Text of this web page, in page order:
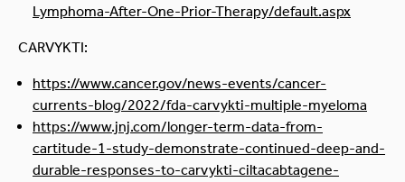
Lymphoma-After-One-Prior-Therapy/default.aspx
CARVYKTI:
https://www.cancer.gov/news-events/cancer-
currents-blog/2022/fda-carvykti-multiple-myeloma
https://www.jnj.com/longer-term-data-from-
cartitude-1-study-demonstrate-continued-deep-and-
durable-responses-to-carvykti-ciltacabtagene-